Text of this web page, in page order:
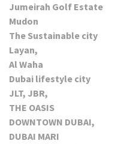
Jumeirah Golf Estate
Mudon
The Sustainable city
Layan,
Al Waha
Dubai lifestyle city
JLT, JBR,
THE OASIS
DOWNTOWN DUBAI,
DUBAI MARI